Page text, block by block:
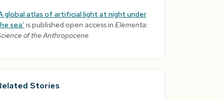
global atlas of artificial light at night under
sea’ is published open access in Elementa:
of the Anthropocene
Stories